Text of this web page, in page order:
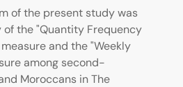
of the present study was
the "Quantity Frequency
and the "Weekly
among second-
Moroccans in The